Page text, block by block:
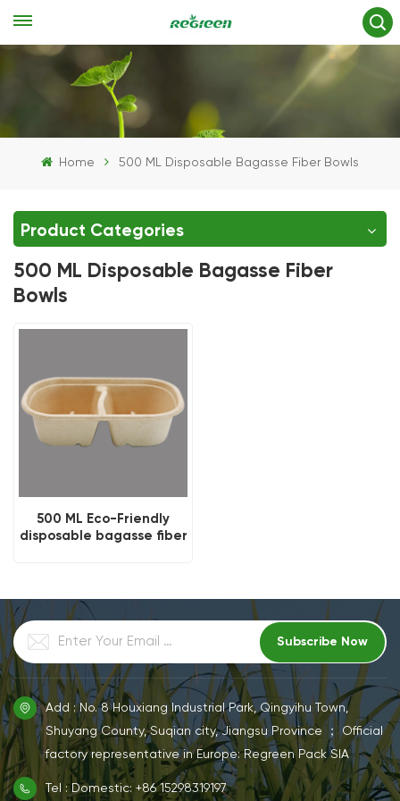
Home 500 ML Disposable Bagasse Fiber Bowls
Product Categories
500 ML Disposable Bagasse Fiber
Bowls
500 ML Eco-Friendly
disposable bagasse fiber
Add : No. 8 Houxiang Industrial Park, Qingyihu Town,
Shuyang County, Suqian city, Jiangsu Province ； Official
factory representative in Europe: Regreen Pack SIA
Tel : Domestic: +86 15298319197